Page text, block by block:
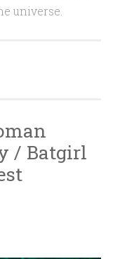
universe.
/ Batgirl